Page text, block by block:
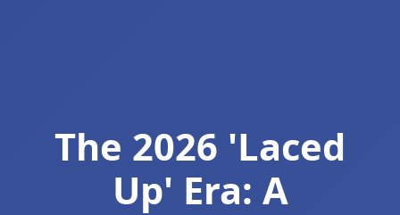
The 2026 'Laced
Up' Era: A